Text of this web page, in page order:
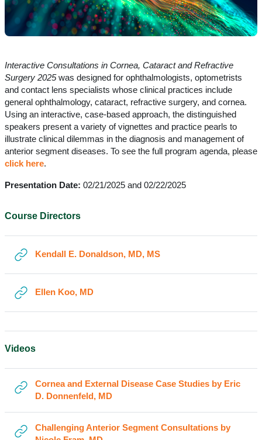
Interactive Consultations in Cornea, Cataract and Refractive
Surgery 2025was designed for ophthalmologists, optometrists
and contact lens specialists whose clinical practices include
general ophthalmology, cataract, refractive surgery, and cornea.
Using an interactive, case-based approach, the distinguished
speakers present a variety of vignettes and practice pearls to
illustrate clinical dilemmas in the diagnosis and management of
anterior segment diseases. To see the full program agenda, please
click here.
Presentation Date: 02/21/2025 and 02/22/2025
Course Directors
Kendall E. Donaldson, MD, MSURL
Ellen Koo, MDURL
Videos
Cornea and External Disease Case Studies by Eric
D. Donnenfeld, MDURL
Challenging Anterior Segment Consultations by